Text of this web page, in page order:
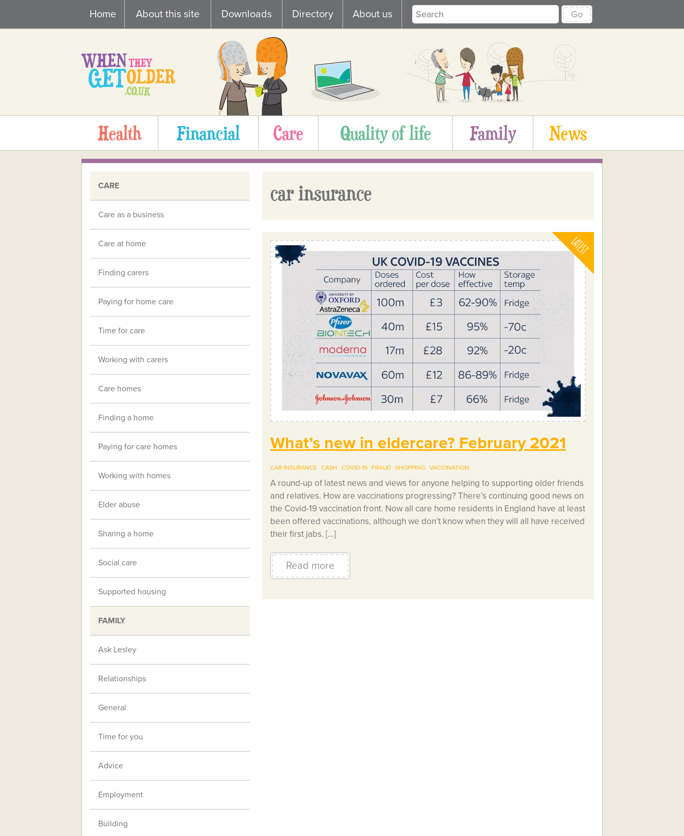
content
Home About this site Downloads Directory About us Go
Health Financial Care Quality of life Family News
car insurance
What’s new in eldercare? February 2021
CAR INSURANCE CASH COVID-19 FRAUD SHOPPING VACCINATION
A round-up of latest news and views for anyone helping to supporting older friends
and relatives. How are vaccinations progressing? There’s continuing good news on
the Covid-19 vaccination front. Now all care home residents in England have at least
been offered vaccinations, although we don’t know when they will all have received
their first jabs. […]
Read more
CARE
Care as a business
Care at home
Finding carers
Paying for home care
Time for care
Working with carers
Care homes
Finding a home
Paying for care homes
Working with homes
Elder abuse
Sharing a home
Social care
Supported housing
FAMILY
Ask Lesley
Relationships
General
Time for you
Advice
Employment
Building